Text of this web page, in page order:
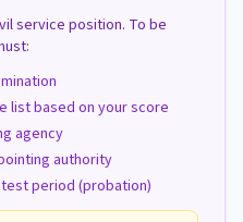
service position. To be
list based on your score
agency
authority
period (probation)